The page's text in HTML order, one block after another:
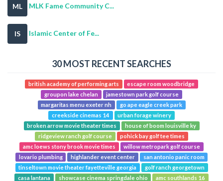
ML MLK Fame Community C...
IS Islamic Center of Fe...
30 MOST RECENT SEARCHES
british academy of performing arts
escape room woodbridge
groupon lake chelan
jamestown park golf course
margaritas menu exeter nh
go ape eagle creek park
creekside cinemas 14
urban forage winery
broken arrow movie theater times
house of boom louisville ky
ridgeview ranch golf course
pohick bay golf tee times
amc loews stony brook movie times
willow metropark golf course
lovario plumbing
highlander event center
san antonio panic room
tinseltown movie theater fayetteville georgia
golf ranch georgetown
casa lantana
showcase cinema springdale ohio amc southlands 16